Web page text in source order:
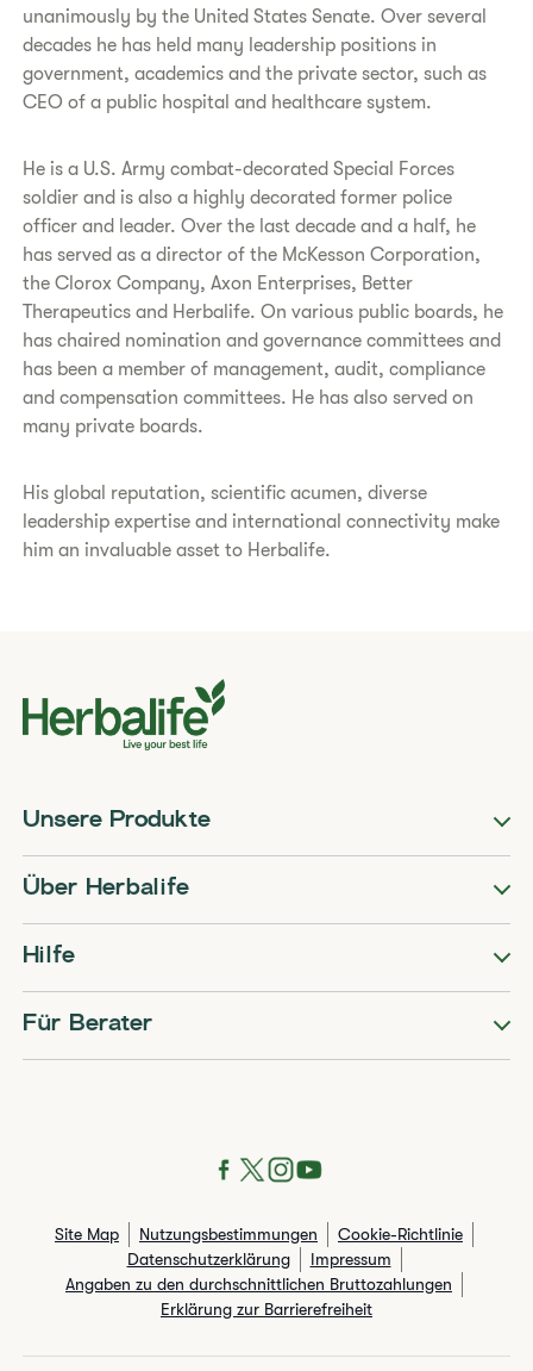
unanimously by the United States Senate. Over several
decades he has held many leadership positions in
government, academics and the private sector, such as
CEO of a public hospital and healthcare system.
He is a U.S. Army combat-decorated Special Forces
soldier and is also a highly decorated former police
officer and leader. Over the last decade and a half, he
has served as a director of the McKesson Corporation,
the Clorox Company, Axon Enterprises, Better
Therapeutics and Herbalife. On various public boards, he
has chaired nomination and governance committees and
has been a member of management, audit, compliance
and compensation committees. He has also served on
many private boards.
His global reputation, scientific acumen, diverse
leadership expertise and international connectivity make
him an invaluable asset to Herbalife.
Unsere Produkte
Über Herbalife
Hilfe
Für Berater
Site Map Nutzungsbestimmungen
Cookie-Richtlinie
Datenschutzerklärung
Impressum
Angaben zu den durchschnittlichen Bruttozahlungen​
Erklärung zur Barrierefreiheit